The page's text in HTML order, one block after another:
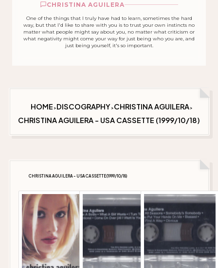
CHRISTINA AGUILERA
One of the things that I truly have had to learn, sometimes the hard
way, but that I'd like to share with you is to trust your own instincts no
matter what people might say about you, no matter what criticism or
what negativity might come your way for just being who you are, and
just being yourself, it's so important.
HOME > DISCOGRAPHY > CHRISTINA AGUILERA>
CHRISTINA AGUILERA - USA CASSETTE (1999/10/18)
CHRISTINA AGUILERA - USA CASSETTE (1999/10/18)